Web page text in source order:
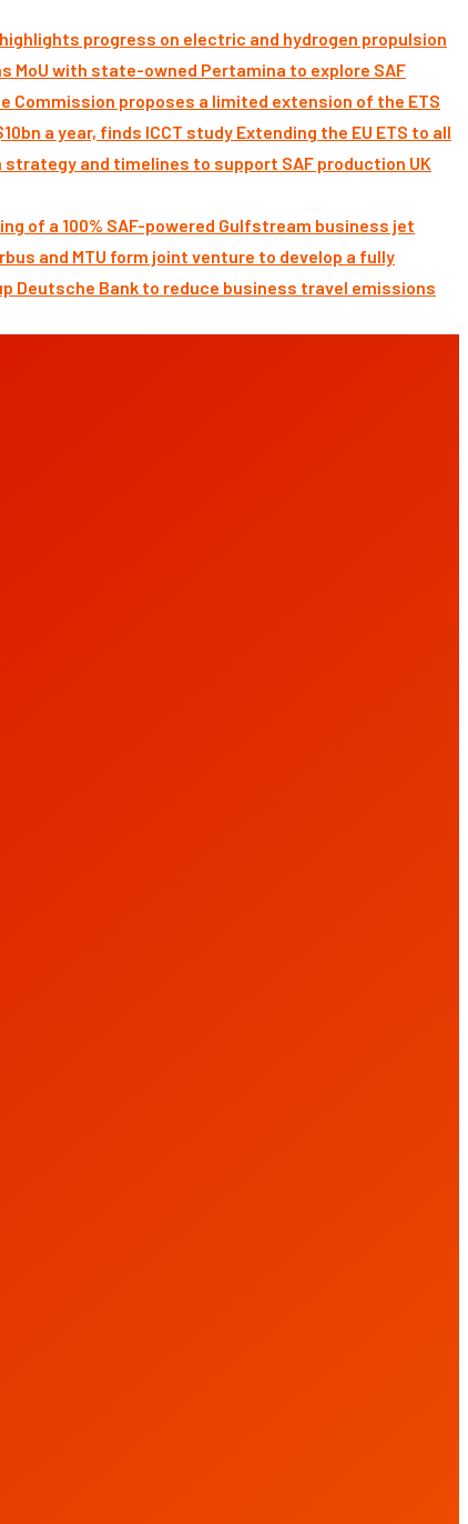
progress on electric and hydrogen propulsion
MoU with state-owned Pertamina to explore SAF
Commission proposes a limited extension of the ETS
Extending the EU ETS to all
UK
of a 100% SAF-powered Gulfstream business jet
and MTU form joint venture to develop a fully
Deutsche Bank to reduce business travel emissions